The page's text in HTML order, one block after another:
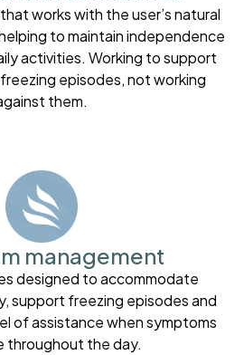
works with the user’s natural
to maintain independence
activities. Working to support
episodes, not working
them.
management
designed to accommodate
support freezing episodes and
of assistance when symptoms
throughout the day.